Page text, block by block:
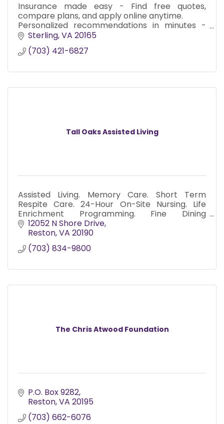
Insurance made easy - Find free quotes,
compare plans, and apply online anytime.
Personalized recommendations in minutes -
We instantly scan and rank insurance plans in
your area.
Fair and Reliable
Sterling VA 20165
(703) 421-6827
Tall Oaks Assisted Living
Assisted Living. Memory Care. Short Term
Respite Care. 24-Hour On-Site Nursing. Life
Enrichment Programming. Fine Dining
Experience. Worry Free Senior Living.
Medication Administration Included.
12052 N Shore Drive
Reston VA 20190
(703) 834-9800
The Chris Atwood Foundation
P.O. Box 9282
Reston VA 20195
(703) 662-6076